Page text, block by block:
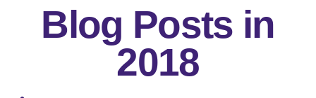
Blog Posts in
2018